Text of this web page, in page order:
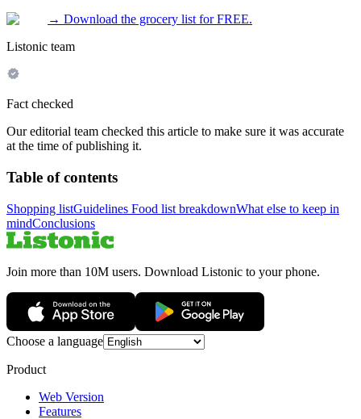
→ Download the grocery list for FREE.
Listonic team
Fact checked
Our editorial team checked this article to make sure it was accurate
at the time of publishing it.
Table of contents
Shopping listGuidelines Food list breakdownWhat else to keep in
mindConclusions
Join more than 10M users. Download Listonic to your phone.
Choose a language
Product
Web Version
Features